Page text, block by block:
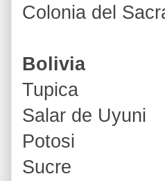
Colonia del
Bolivia
Tupica
Salar de Uyuni
Potosi
Sucre